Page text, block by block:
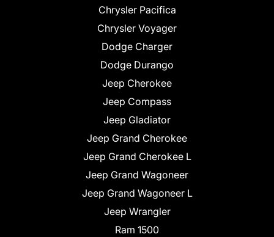
Chrysler Pacifica
Chrysler Voyager
Dodge Charger
Dodge Durango
Jeep Cherokee
Jeep Compass
Jeep Gladiator
Jeep Grand Cherokee
Jeep Grand Cherokee L
Jeep Grand Wagoneer
Jeep Grand Wagoneer L
Jeep Wrangler
Ram 1500